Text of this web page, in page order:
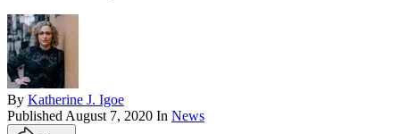
By Katherine J. Igoe
Published August 7, 2020 In News